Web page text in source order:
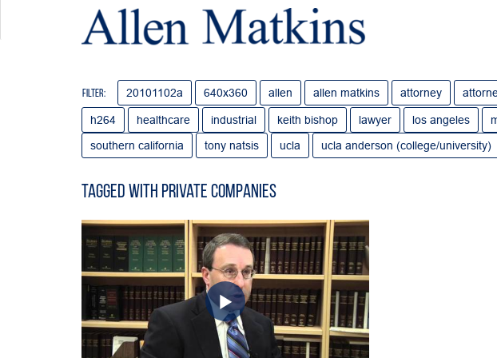
Filter: 20101102a 640x360 allen allen matkins attorney
h264 healthcare industrial keith bishop lawyer los angeles
southern california
tony natsis ucla ucla anderson (college/university)
Tagged with private companies